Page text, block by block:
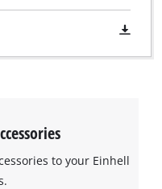
to your Einhell